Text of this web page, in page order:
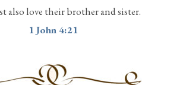
also love their brother and sister.
1 John 4:21